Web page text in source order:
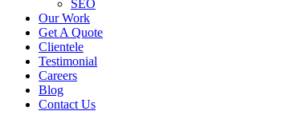
SEO
Our Work
Get A Quote
Clientele
Testimonial
Careers
Blog
Contact Us